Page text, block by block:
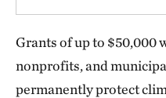
Grants of up to $50,000
nonprofits, and
permanently protect